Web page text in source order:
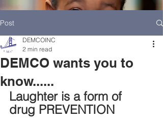
Post
DEMCO wants you to
know......
DEMCOINC
2 min read
Laughter is a form of
drug PREVENTION